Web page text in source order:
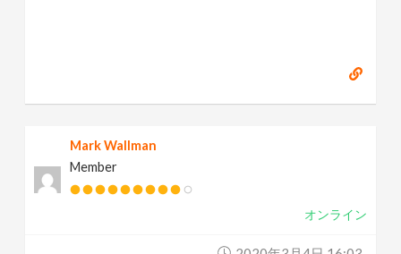
Mark Wallman
Member
オンライン